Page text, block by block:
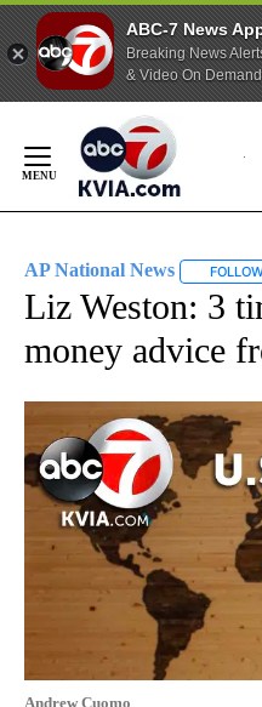
ABC-7 News
Breaking News
& Video On Demand
Content
AP National News
Liz Weston: 3
money advice
Andrew Cuomo